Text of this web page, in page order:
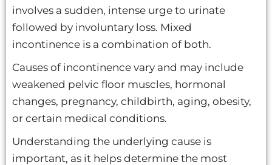
involves a sudden, intense urge to urinate
followed by involuntary loss. Mixed
incontinence is a combination of both.
Causes of incontinence vary and may include
weakened pelvic floor muscles, hormonal
changes, pregnancy, childbirth, aging, obesity,
or certain medical conditions.
Understanding the underlying cause is
important, as it helps determine the most